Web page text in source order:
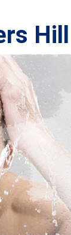
Hill